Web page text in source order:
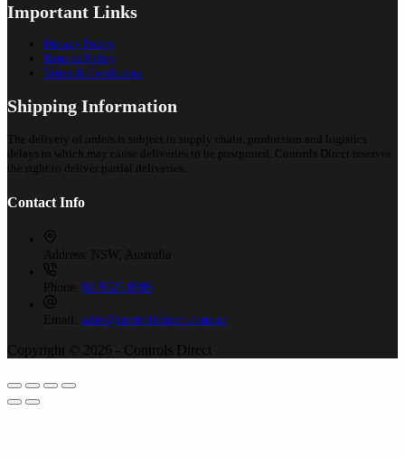
Important Links
Privacy Policy
Returns Policy
Terms & Conditions
Shipping Information
The delivery of orders is subject to supply chain, production and logistics
delays to which may cause deliveries to be postponed. Controls Direct reserves
the right to deliver partial deliveries.
Contact Info
Address: NSW, Australia
Phone: 02 9525 8988
Email: sales@controlsdirect.com.au
Copyright © 2026 - Controls Direct